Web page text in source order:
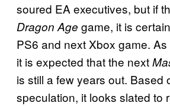
soured EA executives, but if
Dragon Age game, it is
PS6 and next Xbox game.
it is expected that the next
is still a few years out. Based
speculation, it looks slated to